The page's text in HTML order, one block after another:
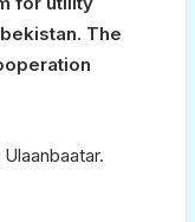
The